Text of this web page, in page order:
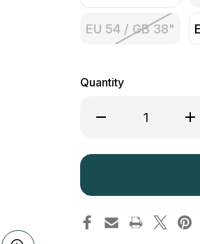
EU 54 / GB 38"
Quantity
Decrease
Hawker